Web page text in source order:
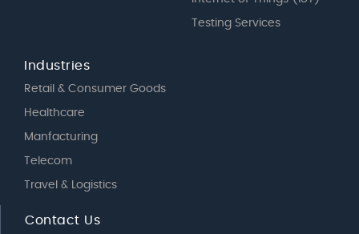
Testing Services
Industries
Retail & Consumer Goods
Healthcare
Manfacturing
Telecom
Travel & Logistics
Contact Us